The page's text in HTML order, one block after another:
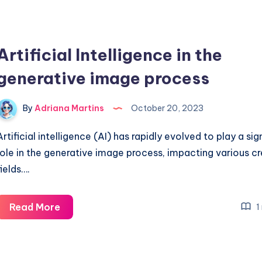
Intelligence in the
image process
By Adriana Martins October 20, 2023
intelligence (AI) has rapidly evolved to play a
in the generative image process, impacting various
Read MoreArtificial
Intelligence